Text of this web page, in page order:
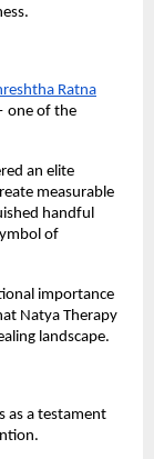
Ratna
one of the
an elite
measurable
handful
of
importance
Natya Therapy
landscape.
as a testament